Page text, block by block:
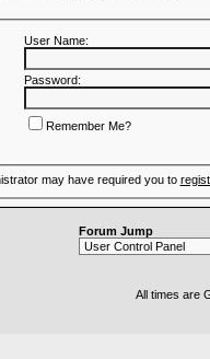
User Name:
Password:
Remember Me?
may have required you to
Forum Jump
All times are